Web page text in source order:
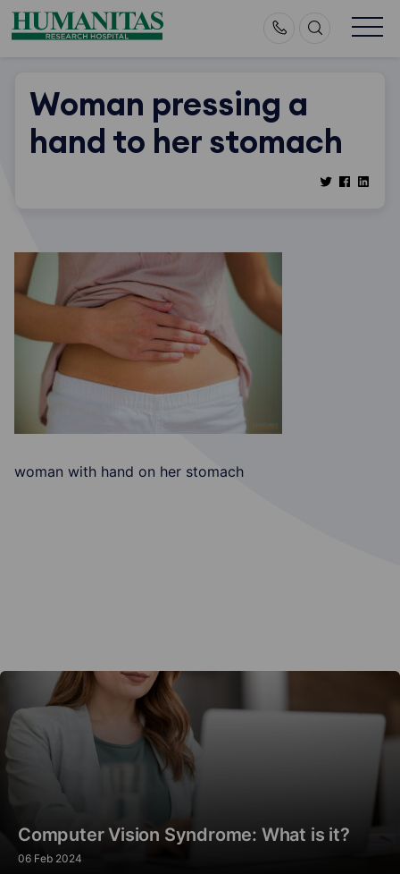
Skip
to
Woman pressing a
hand to her stomach
woman with hand on her stomach
Computer Vision Syndrome: What is it?
06 Feb 2024